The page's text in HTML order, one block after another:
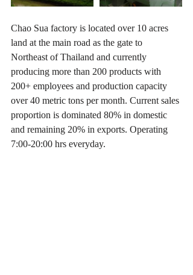
Chao Sua factory is located over 10 acres
land at the main road as the gate to
Northeast of Thailand and currently
producing more than 200 products with
200+ employees and production capacity
over 40 metric tons per month. Current sales
proportion is dominated 80% in domestic
and remaining 20% in exports. Operating
7:00-20:00 hrs everyday.